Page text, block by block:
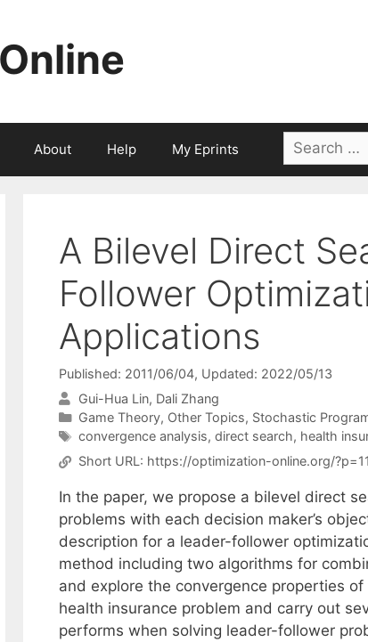
About Help My Eprints
Search
for:
A Bilevel Direct
Follower
Applications
Published: 2011/06/04, Updated: 2022/05/13
Gui-Hua Lin Dali Zhang
Categories
Game Theory, Other Topics, Stochastic
Tags
convergence analysis, direct search, health
Short URL: https://optimization-online.org/
In the paper, we propose a bilevel direct
problems with each decision maker’s
description for a leader-follower
method including two algorithms for
and explore the convergence properties
health insurance problem and carry out
performs when solving leader-follower